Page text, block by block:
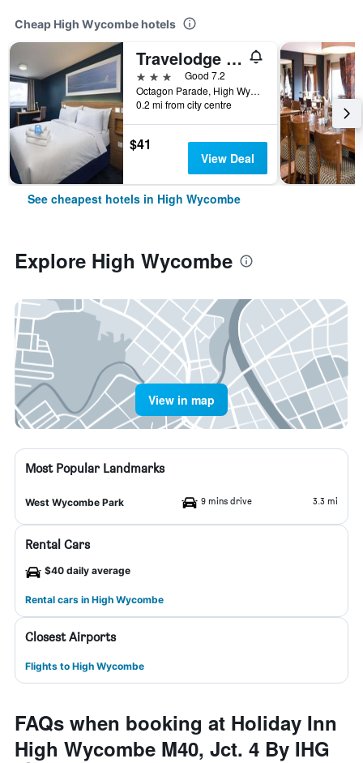
Cheap High Wycombe hotels
Travelodge High Wycombe Central
3 stars
Good 7.2
Octagon Parade, High Wycombe HP11 2DQ, High Wycombe, United Kingdom
0.2 mi from city centre
$41
View Deal
See cheapest hotels in High Wycombe
Explore High Wycombe
View in map
Most Popular Landmarks
West Wycombe Park 9 mins drive 3.3 mi
Rental Cars
$40 daily average
Rental cars in High Wycombe
Closest Airports
Flights to High Wycombe
FAQs when booking at Holiday Inn
High Wycombe M40, Jct. 4 By IHG